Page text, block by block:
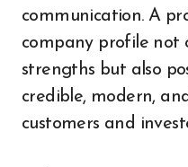
communication. A
company profile not
strengths but also
credible, modern,
customers and